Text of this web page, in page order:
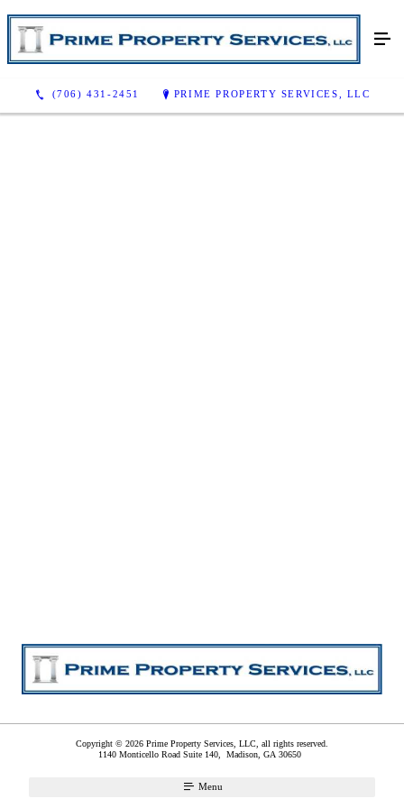
(706) 431-2451 PRIME PROPERTY SERVICES, LLC
Copyright © 2026 Prime Property Services, LLC, all rights reserved.
1140 Monticello Road Suite 140, Madison, GA 30650
Menu